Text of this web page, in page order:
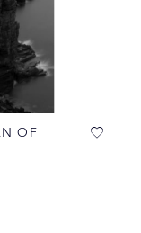
OF